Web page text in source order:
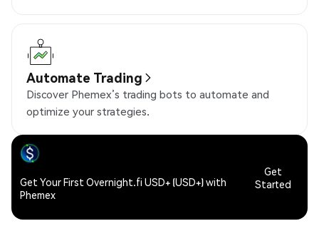
Automate Trading
Discover Phemex’s trading bots to automate and
optimize your strategies.
Get Your First Overnight.fi USD+ (USD+) with
Phemex
Get
Started